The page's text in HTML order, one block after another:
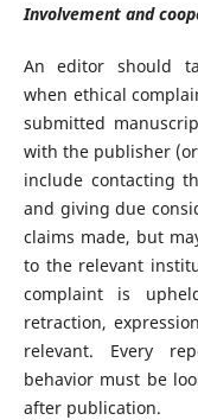
Involvement and
An editor should
when ethical
submitted
with the publisher
include contacting
and giving due
claims made, but
to the relevant
complaint is
retraction,
relevant. Every
behavior must be
after publication.